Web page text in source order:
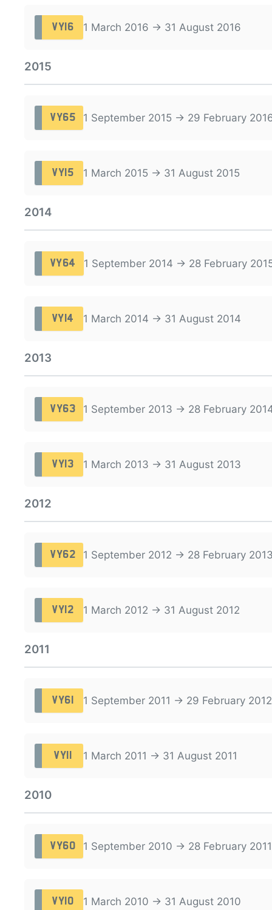
VY16 1 March 2016 → 31 August 2016
2015
VY65 1 September 2015 → 29 February
VY15 1 March 2015 → 31 August 2015
2014
VY64 1 September 2014 → 28 February
VY14 1 March 2014 → 31 August 2014
2013
VY63 1 September 2013 → 28 February
VY13 1 March 2013 → 31 August 2013
2012
VY62 1 September 2012 → 28 February
VY12 1 March 2012 → 31 August 2012
2011
VY61 1 September 2011 → 29 February 2012
VY11 1 March 2011 → 31 August 2011
2010
VY60 1 September 2010 → 28 February 2011
VY10 1 March 2010 → 31 August 2010